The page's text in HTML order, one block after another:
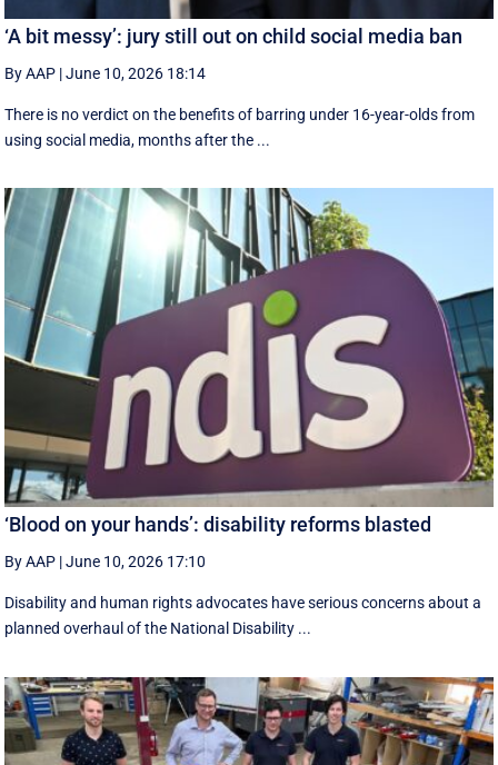
‘A bit messy’: jury still out on child social media ban
By AAP |June 10, 2026 18:14
There is no verdict on the benefits of barring under 16-year-olds from
using social media, months after the ...
‘Blood on your hands’: disability reforms blasted
By AAP |June 10, 2026 17:10
Disability and human rights advocates have serious concerns about a
planned overhaul of the National Disability ...